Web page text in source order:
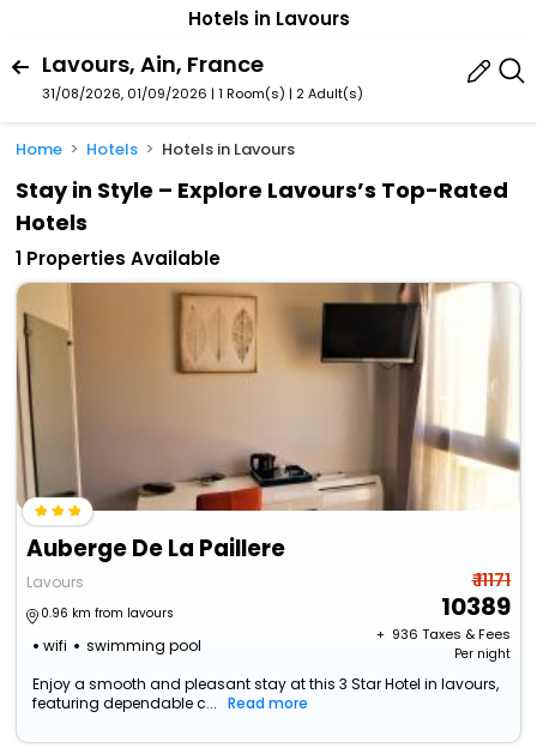
Hotels in Lavours
Lavours, Ain, France
31/08/2026, 01/09/2026 | 1 Room(s) | 2 Adult(s)
Home Hotels Hotels in Lavours
Stay in Style – Explore Lavours’s Top-Rated
Hotels
1 Properties Available
Auberge De La Paillere
Lavours
0.96 km from lavours
wifi swimming pool
₹ 11171
10389
+ ₹ 936 Taxes & Fees
Per night
Enjoy a smooth and pleasant stay at this 3 Star Hotel in lavours,
featuring dependable c...
Read more